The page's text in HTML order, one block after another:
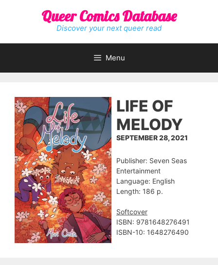
Queer Comics Database
Discover your next queer read
Menu
LIFE OF
MELODY
SEPTEMBER 28, 2021
Publisher: Seven Seas
Entertainment
Language: English
Length: 186 p.
Softcover
ISBN: 9781648276491
ISBN-10: 1648276490